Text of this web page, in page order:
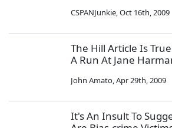
CSPANJunkie,Oct 16th, 2009
The Hill Article Is
A Run At Jane
John Amato,Apr 29th, 2009
It's An Insult To